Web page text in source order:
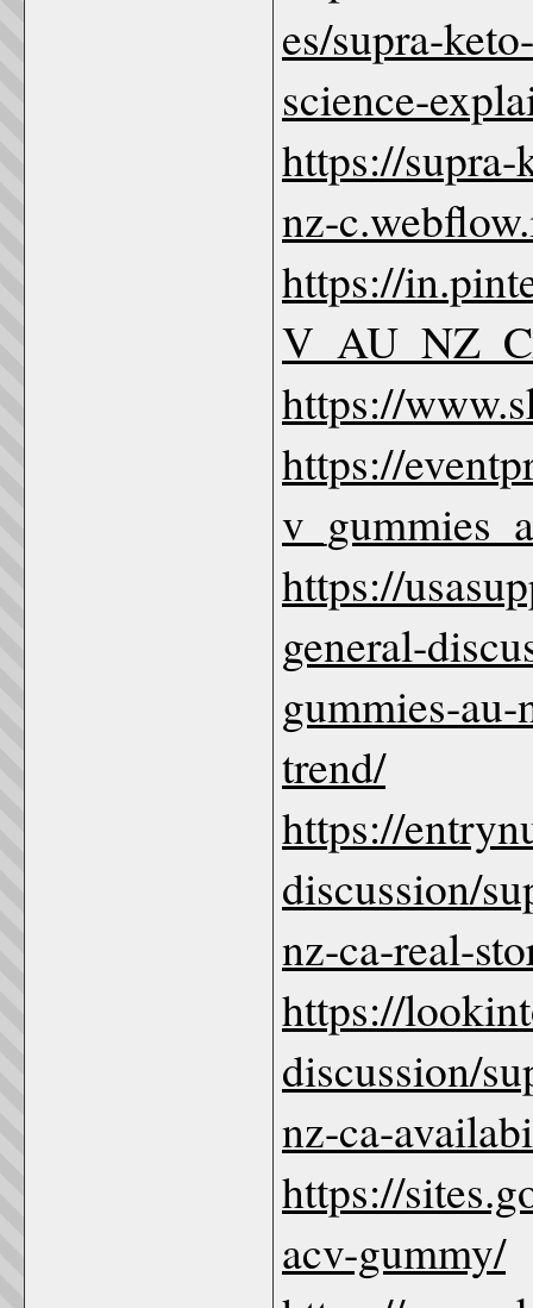
es/supra-
science-
https://
nz-
https://
https://
https://
https://
general-
gummies-
trend/
https://
discussion/
nz-ca-real-
https://
discussion/
nz-ca-
https://
acv-gummy/